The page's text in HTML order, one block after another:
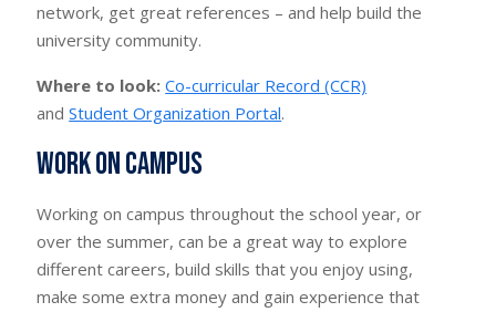
network, get great references – and help build the
university community.
Where to look: Co-curricular Record (CCR)
andStudent Organization Portal.
Work on campus
Working on campus throughout the school year, or
over the summer, can be a great way to explore
different careers, build skills that you enjoy using,
make some extra money and gain experience that